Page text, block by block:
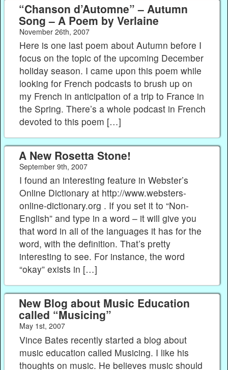
“Chanson d’Automne” – Autumn
Song – A Poem by Verlaine
November 26th, 2007
Here is one last poem about Autumn before I
focus on the topic of the upcoming December
holiday season. I came upon this poem while
looking for French podcasts to brush up on
my French in anticipation of a trip to France in
the Spring. There’s a whole podcast in French
devoted to this poem […]
A New Rosetta Stone!
September 9th, 2007
I found an interesting feature in Webster’s
Online Dictionary at http://www.websters-
online-dictionary.org . If you set it to “Non-
English” and type in a word – it will give you
that word in all of the languages it has for the
word, with the definition. That’s pretty
interesting to see. For instance, the word
“okay” exists in […]
New Blog about Music Education
called “Musicing”
May 1st, 2007
Vince Bates recently started a blog about
music education called Musicing. I like his
thoughts on music. He believes music should